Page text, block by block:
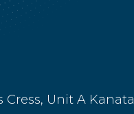
Cress, Unit A Kanata